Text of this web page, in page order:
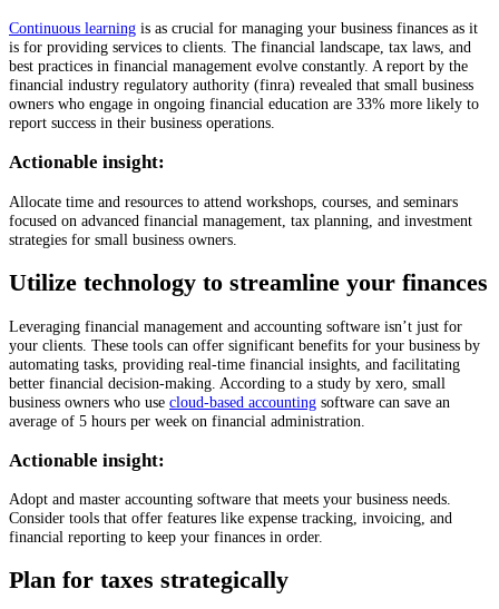
Continuous learning is as crucial for managing your business finances as it
is for providing services to clients. The financial landscape, tax laws, and
best practices in financial management evolve constantly. A report by the
financial industry regulatory authority (finra) revealed that small business
owners who engage in ongoing financial education are 33% more likely to
report success in their business operations.
Actionable insight:
Allocate time and resources to attend workshops, courses, and seminars
focused on advanced financial management, tax planning, and investment
strategies for small business owners.
Utilize technology to streamline your finances
Leveraging financial management and accounting software isn’t just for
your clients. These tools can offer significant benefits for your business by
automating tasks, providing real-time financial insights, and facilitating
better financial decision-making. According to a study by xero, small
business owners who use cloud-based accounting software can save an
average of 5 hours per week on financial administration.
Actionable insight:
Adopt and master accounting software that meets your business needs.
Consider tools that offer features like expense tracking, invoicing, and
financial reporting to keep your finances in order.
Plan for taxes strategically